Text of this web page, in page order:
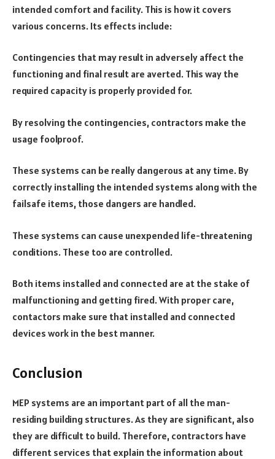
intended comfort and facility. This is how it covers
various concerns. Its effects include:
Contingencies that may result in adversely affect the
functioning and final result are averted. This way the
required capacity is properly provided for.
By resolving the contingencies, contractors make the
usage foolproof.
These systems can be really dangerous at any time. By
correctly installing the intended systems along with the
failsafe items, those dangers are handled.
These systems can cause unexpended life-threatening
conditions. These too are controlled.
Both items installed and connected are at the stake of
malfunctioning and getting fired. With proper care,
contactors make sure that installed and connected
devices work in the best manner.
Conclusion
MEP systems are an important part of all the man-
residing building structures. As they are significant, also
they are difficult to build. Therefore, contractors have
different services that explain the information about